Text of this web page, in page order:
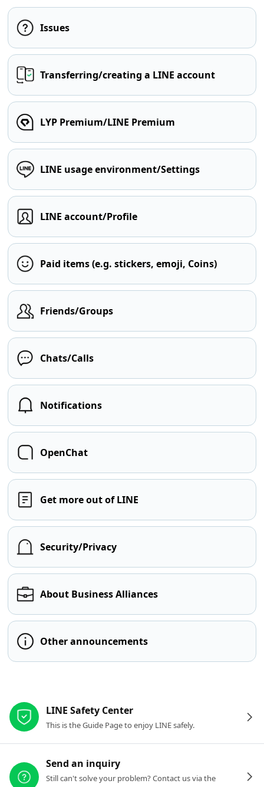
Issues
Transferring/creating a LINE account
LYP Premium/LINE Premium
LINE usage environment/Settings
LINE account/Profile
Paid items (e.g. stickers, emoji, Coins)
Friends/Groups
Chats/Calls
Notifications
OpenChat
Get more out of LINE
Security/Privacy
About Business Alliances
Other announcements
LINE Safety Center
This is the Guide Page to enjoy LINE safely.
Send an inquiry
Still can't solve your problem? Contact us via the